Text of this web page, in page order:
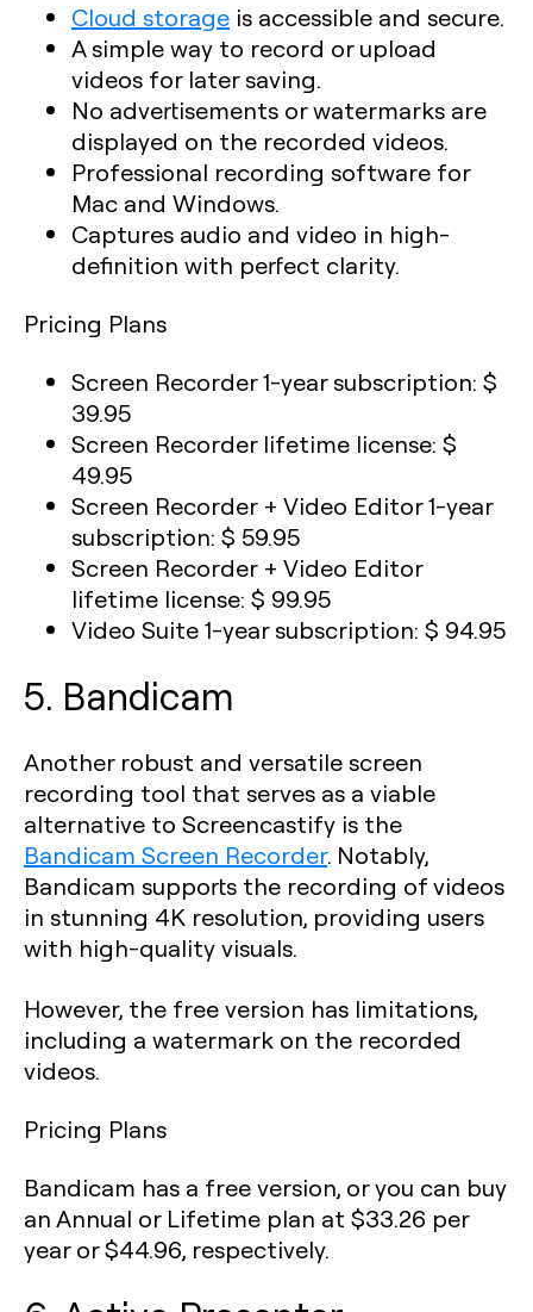
Cloud storage is accessible and secure.
A simple way to record or upload
videos for later saving.
No advertisements or watermarks are
displayed on the recorded videos.
Professional recording software for
Mac and Windows.
Captures audio and video in high-
definition with perfect clarity.
Pricing Plans
Screen Recorder 1-year subscription: $
39.95
Screen Recorder lifetime license: $
49.95
Screen Recorder + Video Editor 1-year
subscription: $ 59.95
Screen Recorder + Video Editor
lifetime license: $ 99.95
Video Suite 1-year subscription: $ 94.95
5. Bandicam
Another robust and versatile screen
recording tool that serves as a viable
alternative to Screencastify is the
Bandicam Screen Recorder. Notably,
Bandicam supports the recording of videos
in stunning 4K resolution, providing users
with high-quality visuals.
However, the free version has limitations,
including a watermark on the recorded
videos.
Pricing Plans
Bandicam has a free version, or you can buy
an Annual or Lifetime plan at $33.26 per
year or $44.96, respectively.